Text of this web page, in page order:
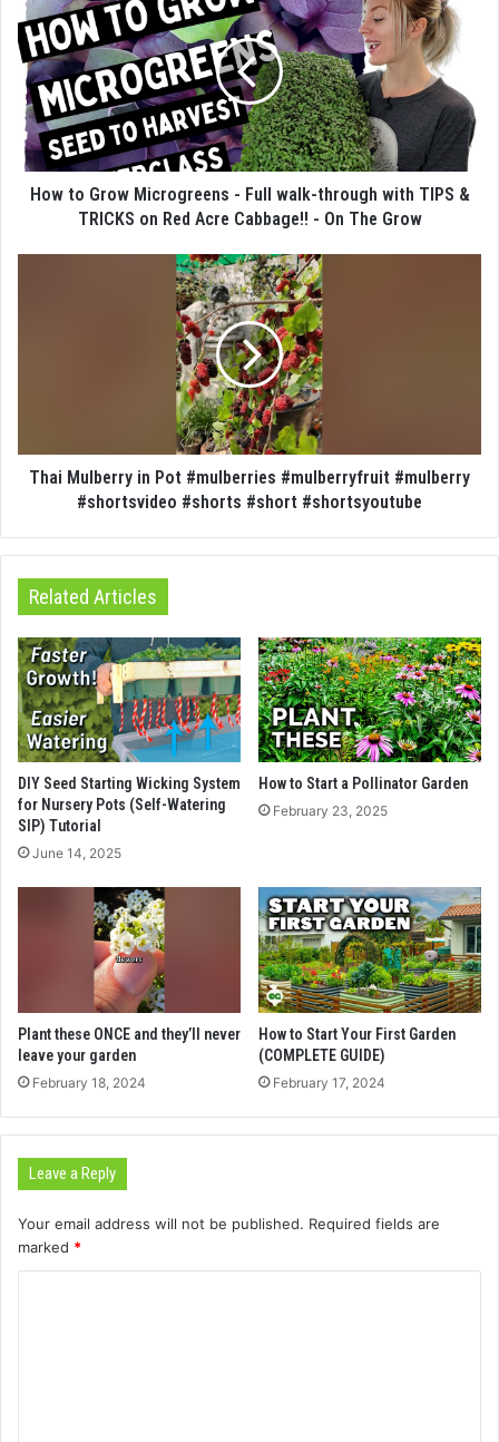
How to Grow Microgreens - Full walk-through with TIPS &
TRICKS on Red Acre Cabbage!! - On The Grow
Thai Mulberry in Pot #mulberries #mulberryfruit #mulberry
#shortsvideo #shorts #short #shortsyoutube
Related Articles
DIY Seed Starting Wicking System
for Nursery Pots (Self-Watering
SIP) Tutorial
June 14, 2025
How to Start a Pollinator Garden
February 23, 2025
Plant these ONCE and they’ll never
leave your garden
February 18, 2024
How to Start Your First Garden
(COMPLETE GUIDE)
February 17, 2024
Leave a Reply
Your email address will not be published. Required fields are
marked *